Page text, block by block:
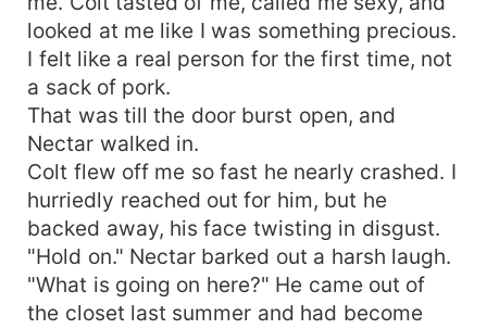
looked at me like I was something precious.
I felt like a real person for the first time, not
a sack of pork.
That was till the door burst open, and
Nectar walked in.
Colt flew off me so fast he nearly crashed. I
hurriedly reached out for him, but he
backed away, his face twisting in disgust.
"Hold on." Nectar barked out a harsh laugh.
"What is going on here?" He came out of
the closet last summer and had become